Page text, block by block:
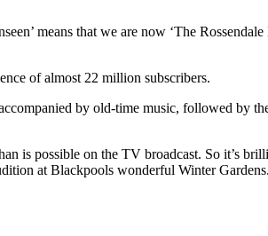
means that we are now ‘The
of almost 22 million subscribers.
by old-time music, followed by
is possible on the TV broadcast. So it’s
at Blackpools wonderful Winter Gardens.